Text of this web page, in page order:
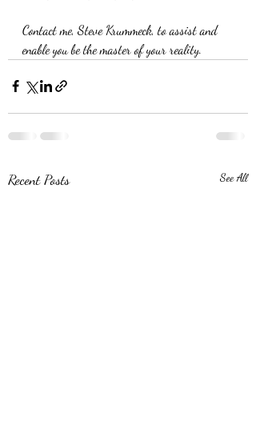
Contact me, Steve Krummeck, to assist and
enable you be the master of your reality.
Recent Posts See All